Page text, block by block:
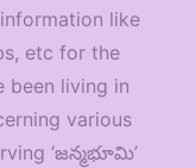
like
etc for the
been living in
various
‘జన్మభూమి’